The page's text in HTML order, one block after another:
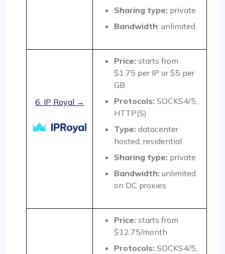
Sharing type: private
Bandwidth: unlimited
6. IP Royal →
Price: starts from
$1.75 per IP or $5 per
GB
Protocols: SOCKS4/5,
HTTP(S)
Type: datacenter
hosted, residential
Sharing type: private
Bandwidth: unlimited
on DC proxies
Price: starts from
$12.75/month
Protocols: SOCKS4/5,